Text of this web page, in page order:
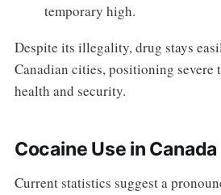
temporary high.
Despite its illegality, drug stays
Canadian cities, positioning severe
health and security.
Cocaine Use in Canada
Current statistics suggest a